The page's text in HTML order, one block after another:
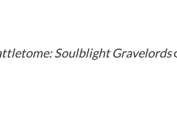
Soulblight Gravelords